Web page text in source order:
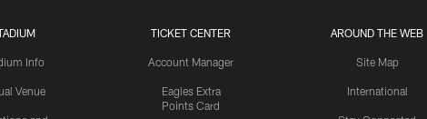
Info
Venue
TICKET CENTER
Account Manager
Eagles Extra
Points Card
AROUND THE WEB
Site Map
International